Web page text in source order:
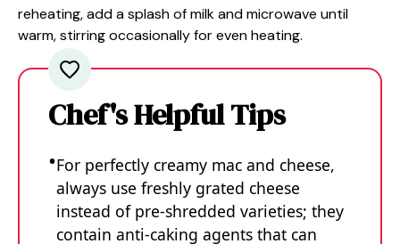
reheating, add a splash of milk and microwave until
warm, stirring occasionally for even heating.
Chef's Helpful Tips
For perfectly creamy mac and cheese,
always use freshly grated cheese
instead of pre-shredded varieties; they
contain anti-caking agents that can